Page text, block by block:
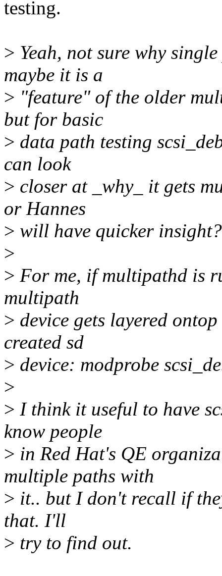
testing.
> Yeah, not sure why
maybe it is a
> "feature" of the older
but for basic
> data path testing
can look
> closer at _why_ it gets
or Hannes
> will have quicker insight?
>
> For me, if multipathd is
multipath
> device gets layered
created sd
> device: modprobe
>
> I think it useful to have
know people
> in Red Hat's QE
multiple paths with
> it.. but I don't recall if
that. I'll
> try to find out.